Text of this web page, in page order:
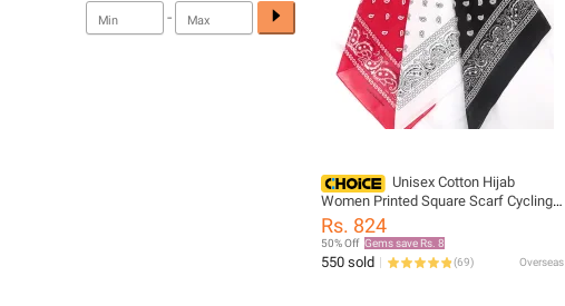
Unisex Cotton Hijab
Women Printed Square Scarf Cycling
Bandana Sun Protection Neck Cover
Scarves Handkerchief Outdoor
Headwear
Rs. 824
50% Off Gems save Rs. 8
550 sold (69) Overseas
-